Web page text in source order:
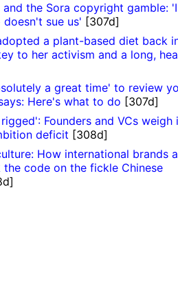
and the Sora copyright gamble: 'I
sue us' [307d]
a plant-based diet back
to her activism and a long,
a great time' to review
Here's what to do [307d]
Founders and VCs weigh
deficit [308d]
How international brands
code on the fickle Chinese